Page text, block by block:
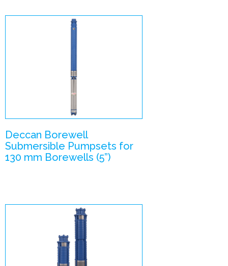
Pumpsets
Deccan Borewell
Submersible Pumpsets for
130 mm Borewells (5”)
Close Coupled
Submersible
Pumpsets